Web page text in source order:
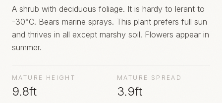
A shrub with deciduous foliage. It is hardy to lerant to
-30°C. Bears marine sprays. This plant prefers full sun
and thrives in all except marshy soil. Flowers appear in
summer.
MATURE HEIGHT
9.8ft
MATURE SPREAD
3.9ft